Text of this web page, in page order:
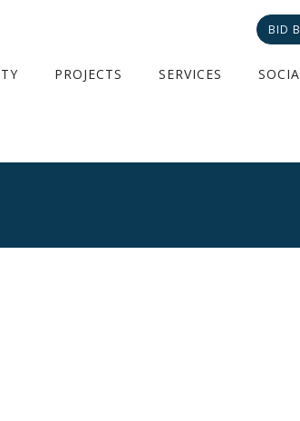
BID
PROJECTS SERVICES